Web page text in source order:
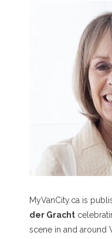
MyVanCity.ca is
der Gracht
scene in and around